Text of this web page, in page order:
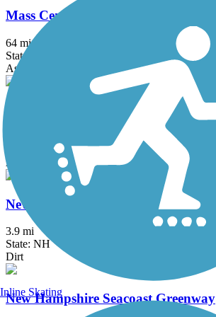
Mass Central Rail Trail
64 mi
State: MA
Asphalt, Cinder, Crushed Stone, Dirt, Gravel
Nashua River Rail Trail
State: MA, NH
Asphalt
New Boston Rail Trail
3.9 mi
State: NH
Dirt
New Hampshire Seacoast Greenway
Inline Skating